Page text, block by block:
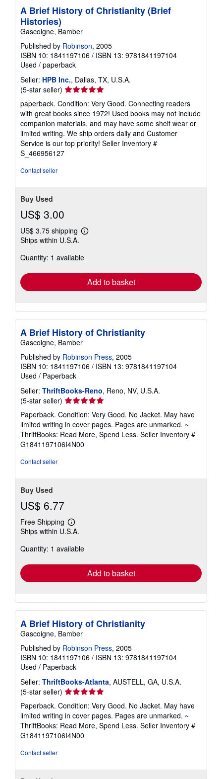
A Brief History of Christianity (Brief
Histories)
Gascoigne, Bamber
Published by Robinson, 2005
ISBN 10: 1841197106 / ISBN 13: 9781841197104
Used / paperback
Seller: HPB Inc., Dallas, TX, U.S.A.
(5-star seller) Seller
rating
5
out
of
5
stars
paperback. Condition: Very Good. Connecting readers
with great books since 1972! Used books may not include
companion materials, and may have some shelf wear or
limited writing. We ship orders daily and Customer
Service is our top priority! Seller Inventory #
S_466956127
Contact seller
Buy Used
US$ 3.00
US$ 3.75 shipping
Learn
shipping
Ships within U.S.A.
Quantity: 1 available
Add to basket
A Brief History of Christianity
Gascoigne, Bamber
Published by Robinson Press, 2005
ISBN 10: 1841197106 / ISBN 13: 9781841197104
Used / Paperback
Seller: ThriftBooks-Reno, Reno, NV, U.S.A.
(5-star seller) Seller
rating
5
out
of
5
Paperback. Condition: Very Good. No Jacket. May have
limited writing in cover pages. Pages are unmarked. ~
ThriftBooks: Read More, Spend Less. Seller Inventory #
G1841197106I4N00
Contact seller
Buy Used
US$ 6.77
Free Shipping
Learn
more
shipping
Ships within U.S.A.
Quantity: 1 available
Add to basket
A Brief History of Christianity
Gascoigne, Bamber
Published by Robinson Press, 2005
ISBN 10: 1841197106 / ISBN 13: 9781841197104
Used / Paperback
Seller: ThriftBooks-Atlanta, AUSTELL, GA, U.S.A.
(5-star seller) Seller
rating
5
out
of
5
Paperback. Condition: Very Good. No Jacket. May have
limited writing in cover pages. Pages are unmarked. ~
ThriftBooks: Read More, Spend Less. Seller Inventory #
G1841197106I4N00
Contact seller